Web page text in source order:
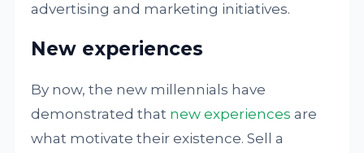
advertising and marketing initiatives.
New experiences
By now, the new millennials have
demonstrated that new experiences are
what motivate their existence. Sell a